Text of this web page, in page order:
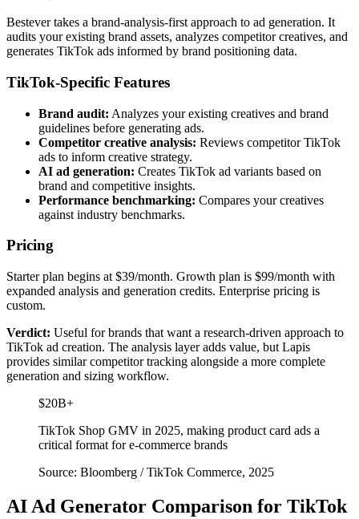
Bestever takes a brand-analysis-first approach to ad generation. It
audits your existing brand assets, analyzes competitor creatives, and
generates TikTok ads informed by brand positioning data.
TikTok-Specific Features
Brand audit: Analyzes your existing creatives and brand
guidelines before generating ads.
Competitor creative analysis: Reviews competitor TikTok
ads to inform creative strategy.
AI ad generation: Creates TikTok ad variants based on
brand and competitive insights.
Performance benchmarking: Compares your creatives
against industry benchmarks.
Pricing
Starter plan begins at $39/month. Growth plan is $99/month with
expanded analysis and generation credits. Enterprise pricing is
custom.
Verdict: Useful for brands that want a research-driven approach to
TikTok ad creation. The analysis layer adds value, but Lapis
provides similar competitor tracking alongside a more complete
generation and sizing workflow.
$20B+
TikTok Shop GMV in 2025, making product card ads a
critical format for e-commerce brands
Source: Bloomberg / TikTok Commerce, 2025
AI Ad Generator Comparison for TikTok